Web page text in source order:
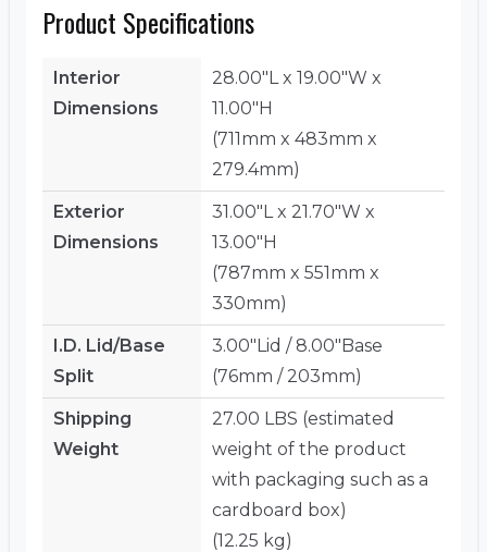
Product Specifications
Interior
Dimensions
28.00"L x 19.00"W x
11.00"H
(711mm x 483mm x
279.4mm)
Exterior
Dimensions
31.00"L x 21.70"W x
13.00"H
(787mm x 551mm x
330mm)
I.D. Lid/Base
Split
3.00"Lid / 8.00"Base
(76mm / 203mm)
Shipping
Weight
27.00 LBS (estimated
weight of the product
with packaging such as a
cardboard box)
(12.25 kg)